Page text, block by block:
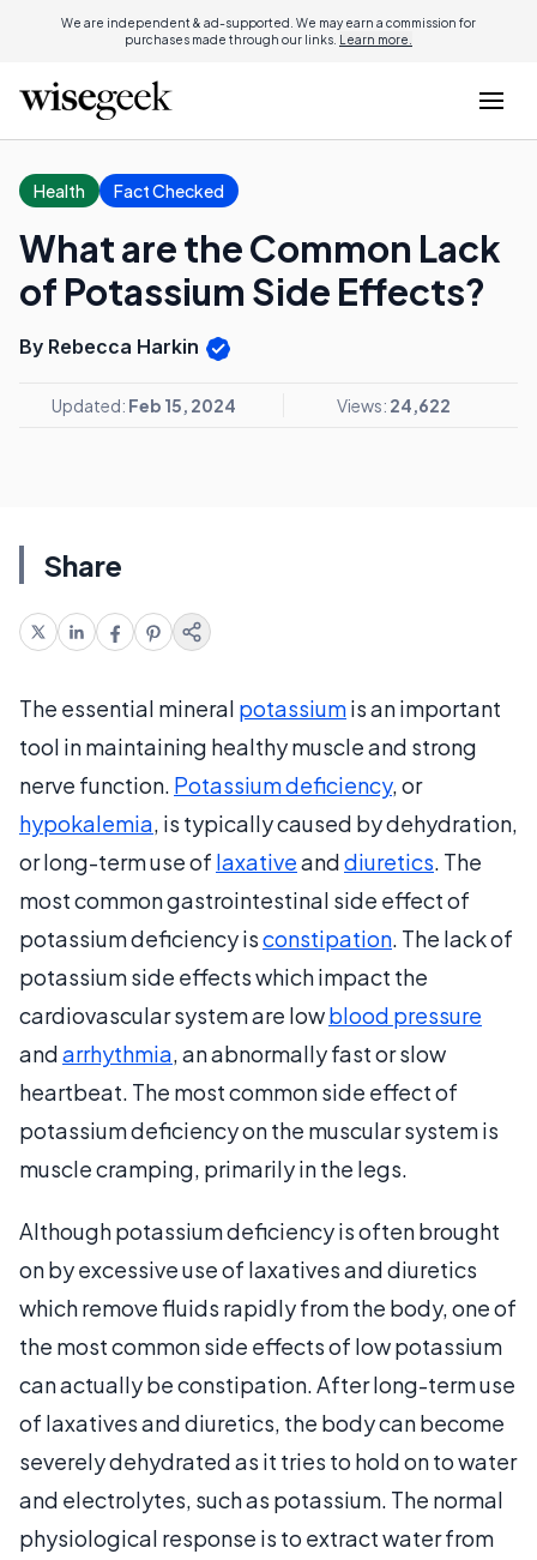
We are independent & ad-supported. We may earn a commission for
purchases made through our links. Learn more.
Health Fact Checked
What are the Common Lack
of Potassium Side Effects?
By Rebecca Harkin
Updated: Feb 15, 2024 Views: 24,622
Share
The essential mineral potassiumis an important
tool in maintaining healthy muscle and strong
nerve function. Potassium deficiency, or
hypokalemia, is typically caused by dehydration,
or long-term use of laxativeanddiuretics. The
most common gastrointestinal side effect of
potassium deficiency isconstipation. The lack of
potassium side effects which impact the
cardiovascular system are lowblood pressure
andarrhythmia, an abnormally fast or slow
heartbeat. The most common side effect of
potassium deficiency on the muscular system is
muscle cramping, primarily in the legs.
Although potassium deficiency is often brought
on by excessive use of laxatives and diuretics
which remove fluids rapidly from the body, one of
the most common side effects of low potassium
can actually be constipation. After long-term use
of laxatives and diuretics, the body can become
severely dehydrated as it tries to hold on to water
and electrolytes, such as potassium. The normal
physiological response is to extract water from